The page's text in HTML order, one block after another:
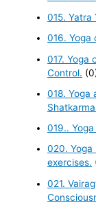
015. Yatra
016. Yoga
017. Yoga
Control.
018. Yoga
019..
020. Yoga
exercises.
021.